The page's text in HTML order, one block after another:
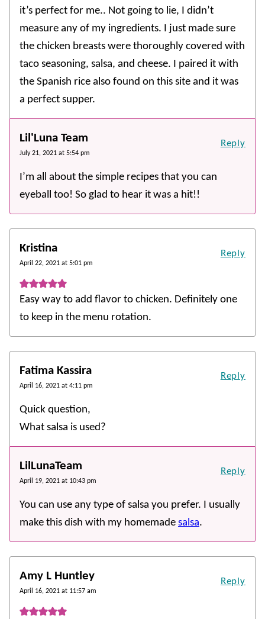
it’s perfect for me.. Not going to lie, I didn’t
measure any of my ingredients. I just made sure
the chicken breasts were thoroughly covered with
taco seasoning, salsa, and cheese. I paired it with
the Spanish rice also found on this site and it was
a perfect supper.
Lil'Luna Team
July 21, 2021 at 5:54 pm
I’m all about the simple recipes that you can
eyeball too! So glad to hear it was a hit!!
Reply
Kristina
April 22, 2021 at 5:01 pm
Easy way to add flavor to chicken. Definitely one
to keep in the menu rotation.
Reply
Fatima Kassira
April 16, 2021 at 4:11 pm
Quick question,
What salsa is used?
Reply
LilLunaTeam
April 19, 2021 at 10:43 pm
You can use any type of salsa you prefer. I usually
make this dish with my homemade salsa.
Reply
Amy L Huntley
April 16, 2021 at 11:57 am
Reply